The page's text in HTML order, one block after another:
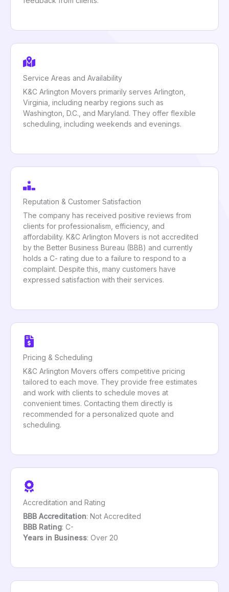
Service Areas and Availability
K&C Arlington Movers primarily serves Arlington,
Virginia, including nearby regions such as
Washington, D.C., and Maryland. They offer flexible
scheduling, including weekends and evenings.
Reputation & Customer Satisfaction
The company has received positive reviews from
clients for professionalism, efficiency, and
affordability. K&C Arlington Movers is not accredited
by the Better Business Bureau (BBB) and currently
holds a C- rating due to a failure to respond to a
complaint. Despite this, many customers have
expressed satisfaction with their services.
Pricing & Scheduling
K&C Arlington Movers offers competitive pricing
tailored to each move. They provide free estimates
and work with clients to schedule moves at
convenient times. Contacting them directly is
recommended for a personalized quote and
scheduling.
Accreditation and Rating
BBB Accreditation: Not Accredited
BBB Rating: C-
Years in Business: Over 20